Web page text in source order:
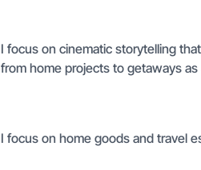
I focus on cinematic storytelling
from home projects to getaways as
I focus on home goods and travel